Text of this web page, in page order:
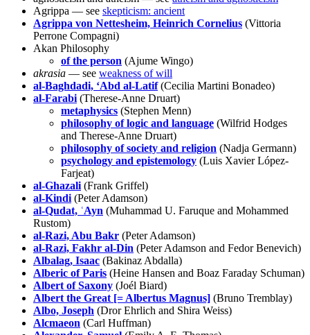
Agrippa — see skepticism: ancient
Agrippa von Nettesheim, Heinrich Cornelius (Vittoria
Perrone Compagni)
Akan Philosophy
of the person (Ajume Wingo)
akrasia — see weakness of will
al-Baghdadi, ‘Abd al-Latif(Cecilia Martini Bonadeo)
al-Farabi (Therese-Anne Druart)
metaphysics (Stephen Menn)
philosophy of logic and language (Wilfrid Hodges
and Therese-Anne Druart)
philosophy of society and religion (Nadja Germann)
psychology and epistemology (Luis Xavier López-
Farjeat)
al-Ghazali (Frank Griffel)
al-Kindi (Peter Adamson)
al-Qudat, ʿAyn (Muhammad U. Faruque and Mohammed
Rustom)
al-Razi, Abu Bakr (Peter Adamson)
al-Razi, Fakhr al-Din (Peter Adamson and Fedor Benevich)
Albalag, Isaac (Bakinaz Abdalla)
Alberic of Paris (Heine Hansen and Boaz Faraday Schuman)
Albert of Saxony (Joél Biard)
Albert the Great [= Albertus Magnus] (Bruno Tremblay)
Albo, Joseph (Dror Ehrlich and Shira Weiss)
Alcmaeon (Carl Huffman)